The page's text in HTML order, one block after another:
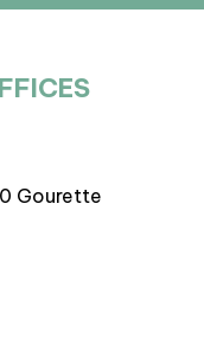
Gourette